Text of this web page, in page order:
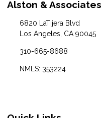
Alston &
6820 LaTijera Blvd
Los Angeles, CA 90045
310-665-8688
NMLS: 353224